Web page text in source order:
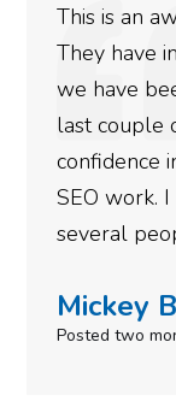
We used
rankings
doing an
more
gotten so
done for
need to give
Simone
Posted in the